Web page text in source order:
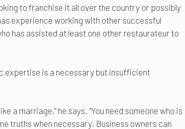
to franchise it all over the country or possibly
experience working with other successful
has assisted at least one other restaurateur to
expertise is a necessary but insufficient
a marriage,” he says. “You need someone who is
truths when necessary. Business owners can